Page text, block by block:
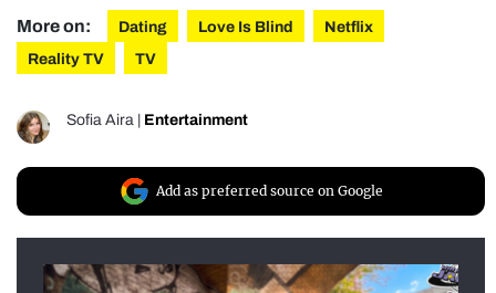
More on: Dating Love Is Blind
Netflix
Reality TV
TV
Sofia Aira Entertainment
Add as preferred source on Google